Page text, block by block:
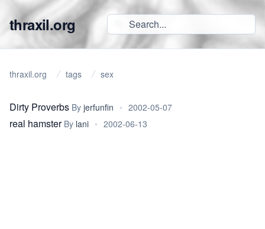
thraxil.org
thraxil.org tags sex
Dirty Proverbs By jerfunfin • 2002-05-07
real hamster By lani • 2002-06-13